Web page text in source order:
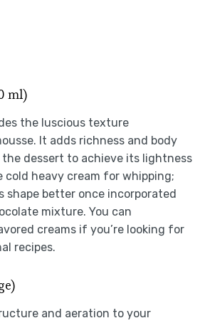
ml)
the luscious texture
It adds richness and body
dessert to achieve its lightness
cold heavy cream for whipping;
shape better once incorporated
mixture. You can
creams if you’re looking for
recipes.
and aeration to your